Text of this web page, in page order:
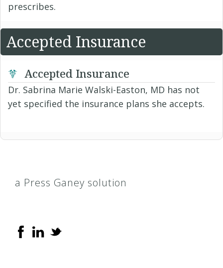
prescribes.
Accepted Insurance
Accepted Insurance
Dr. Sabrina Marie Walski-Easton, MD has not
yet specified the insurance plans she accepts.
a Press Ganey solution